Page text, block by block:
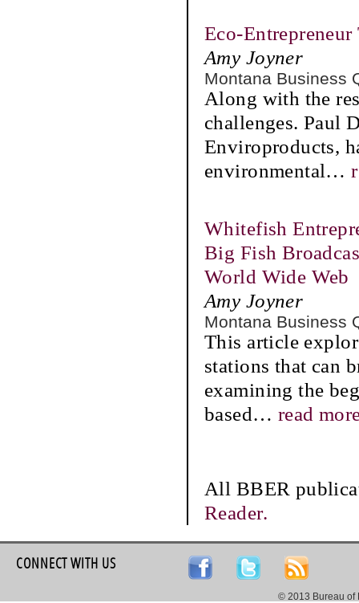
Eco-
Amy Joyner
Montana
Along with the
challenges. Paul
Enviroproducts,
environmental…
Whitefish
Big Fish
World Wide Web
Amy Joyner
Montana
This article
stations that can
examining the
based… read
All BBER
Reader.
CONNECT WITH US
© 2013 Bureau of